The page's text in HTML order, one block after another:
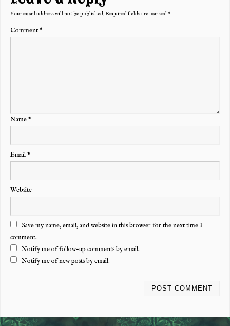
Your email address will not be published.Required fields are marked*
Comment*
Name*
Email*
Website
Save my name, email, and website in this browser for the next time I
comment.
Notify me of follow-up comments by email.
Notify me of new posts by email.